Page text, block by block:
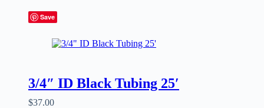
Save
3/4″ ID Black Tubing 25′
$37.00